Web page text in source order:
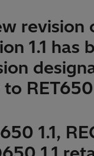
revision
1.1 has
RET650
1.1,